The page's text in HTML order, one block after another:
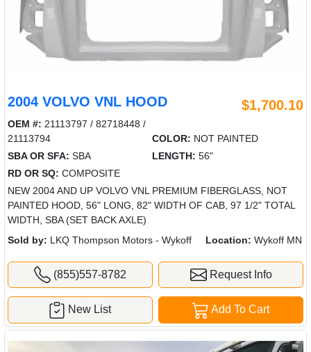
2004 VOLVO VNL HOOD $1,700.10
OEM #: 21113797 / 82718448 /
21113794
COLOR: NOT PAINTED
SBA OR SFA: SBA LENGTH: 56"
RD OR SQ: COMPOSITE
NEW 2004 AND UP VOLVO VNL PREMIUM FIBERGLASS, NOT
PAINTED HOOD, 56" LONG, 82" WIDTH OF CAB, 97 1/2" TOTAL
WIDTH, SBA (SET BACK AXLE)
Sold by: LKQ Thompson Motors - Wykoff Location: Wykoff MN
(855)557-8782 Request Info
Add To Cart
New List